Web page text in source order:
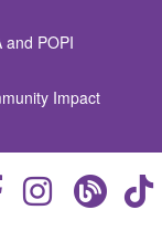
and POPI
Impact